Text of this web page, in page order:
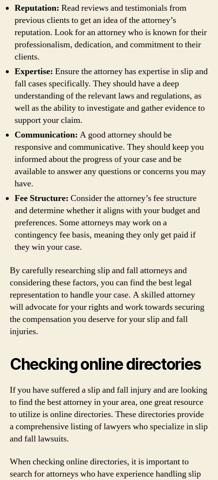
Reputation: Read reviews and testimonials from
previous clients to get an idea of the attorney’s
reputation. Look for an attorney who is known for their
professionalism, dedication, and commitment to their
clients.
Expertise: Ensure the attorney has expertise in slip and
fall cases specifically. They should have a deep
understanding of the relevant laws and regulations, as
well as the ability to investigate and gather evidence to
support your claim.
Communication: A good attorney should be
responsive and communicative. They should keep you
informed about the progress of your case and be
available to answer any questions or concerns you may
have.
Fee Structure: Consider the attorney’s fee structure
and determine whether it aligns with your budget and
preferences. Some attorneys may work on a
contingency fee basis, meaning they only get paid if
they win your case.
By carefully researching slip and fall attorneys and
considering these factors, you can find the best legal
representation to handle your case. A skilled attorney
will advocate for your rights and work towards securing
the compensation you deserve for your slip and fall
injuries.
Checking online directories
If you have suffered a slip and fall injury and are looking
to find the best attorney in your area, one great resource
to utilize is online directories. These directories provide
a comprehensive listing of lawyers who specialize in slip
and fall lawsuits.
When checking online directories, it is important to
search for attorneys who have experience handling slip